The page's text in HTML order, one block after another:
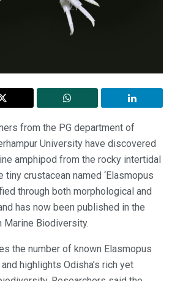
from the PG department of
University have discovered
amphipod from the rocky intertidal
tiny crustacean named ‘Elasmopus
through both morphological and
has now been published in the
Marine Biodiversity.
the number of known Elasmopus
highlights Odisha’s rich yet